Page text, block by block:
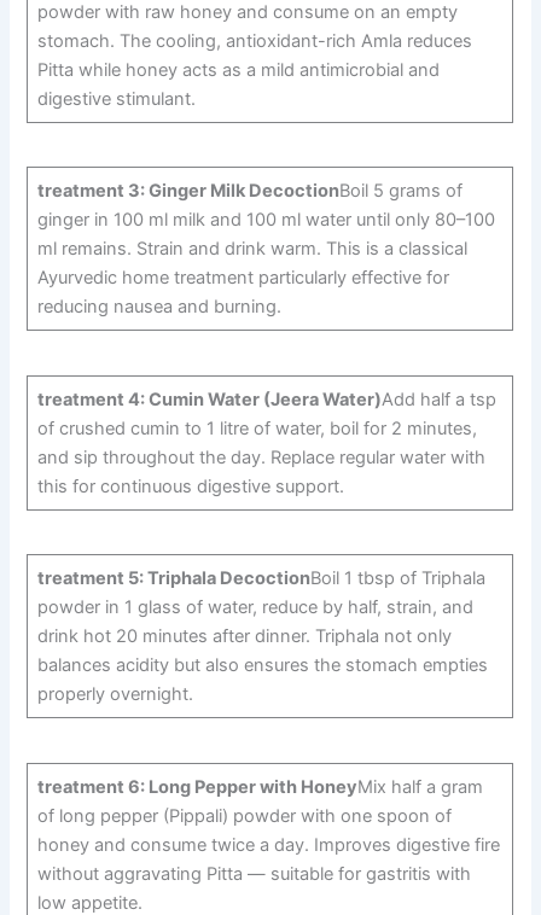
powder with raw honey and consume on an empty
stomach. The cooling, antioxidant-rich Amla reduces
Pitta while honey acts as a mild antimicrobial and
digestive stimulant.
treatment 3: Ginger Milk DecoctionBoil 5 grams of
ginger in 100 ml milk and 100 ml water until only 80–100
ml remains. Strain and drink warm. This is a classical
Ayurvedic home treatment particularly effective for
reducing nausea and burning.
treatment 4: Cumin Water (Jeera Water)Add half a tsp
of crushed cumin to 1 litre of water, boil for 2 minutes,
and sip throughout the day. Replace regular water with
this for continuous digestive support.
treatment 5: Triphala DecoctionBoil 1 tbsp of Triphala
powder in 1 glass of water, reduce by half, strain, and
drink hot 20 minutes after dinner. Triphala not only
balances acidity but also ensures the stomach empties
properly overnight.
treatment 6: Long Pepper with HoneyMix half a gram
of long pepper (Pippali) powder with one spoon of
honey and consume twice a day. Improves digestive fire
without aggravating Pitta — suitable for gastritis with
low appetite.